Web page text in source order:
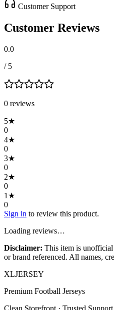
Customer Support
Customer Reviews
0.0
/ 5
0 reviews
5★
0
4★
0
3★
0
2★
0
1 ★
0
Sign in to review this product.
Loading reviews…
Disclaimer: This item is unofficial
or brand referenced. All names,
XLJERSEY
Premium Football Jerseys
Clean Storefront · Trusted Support